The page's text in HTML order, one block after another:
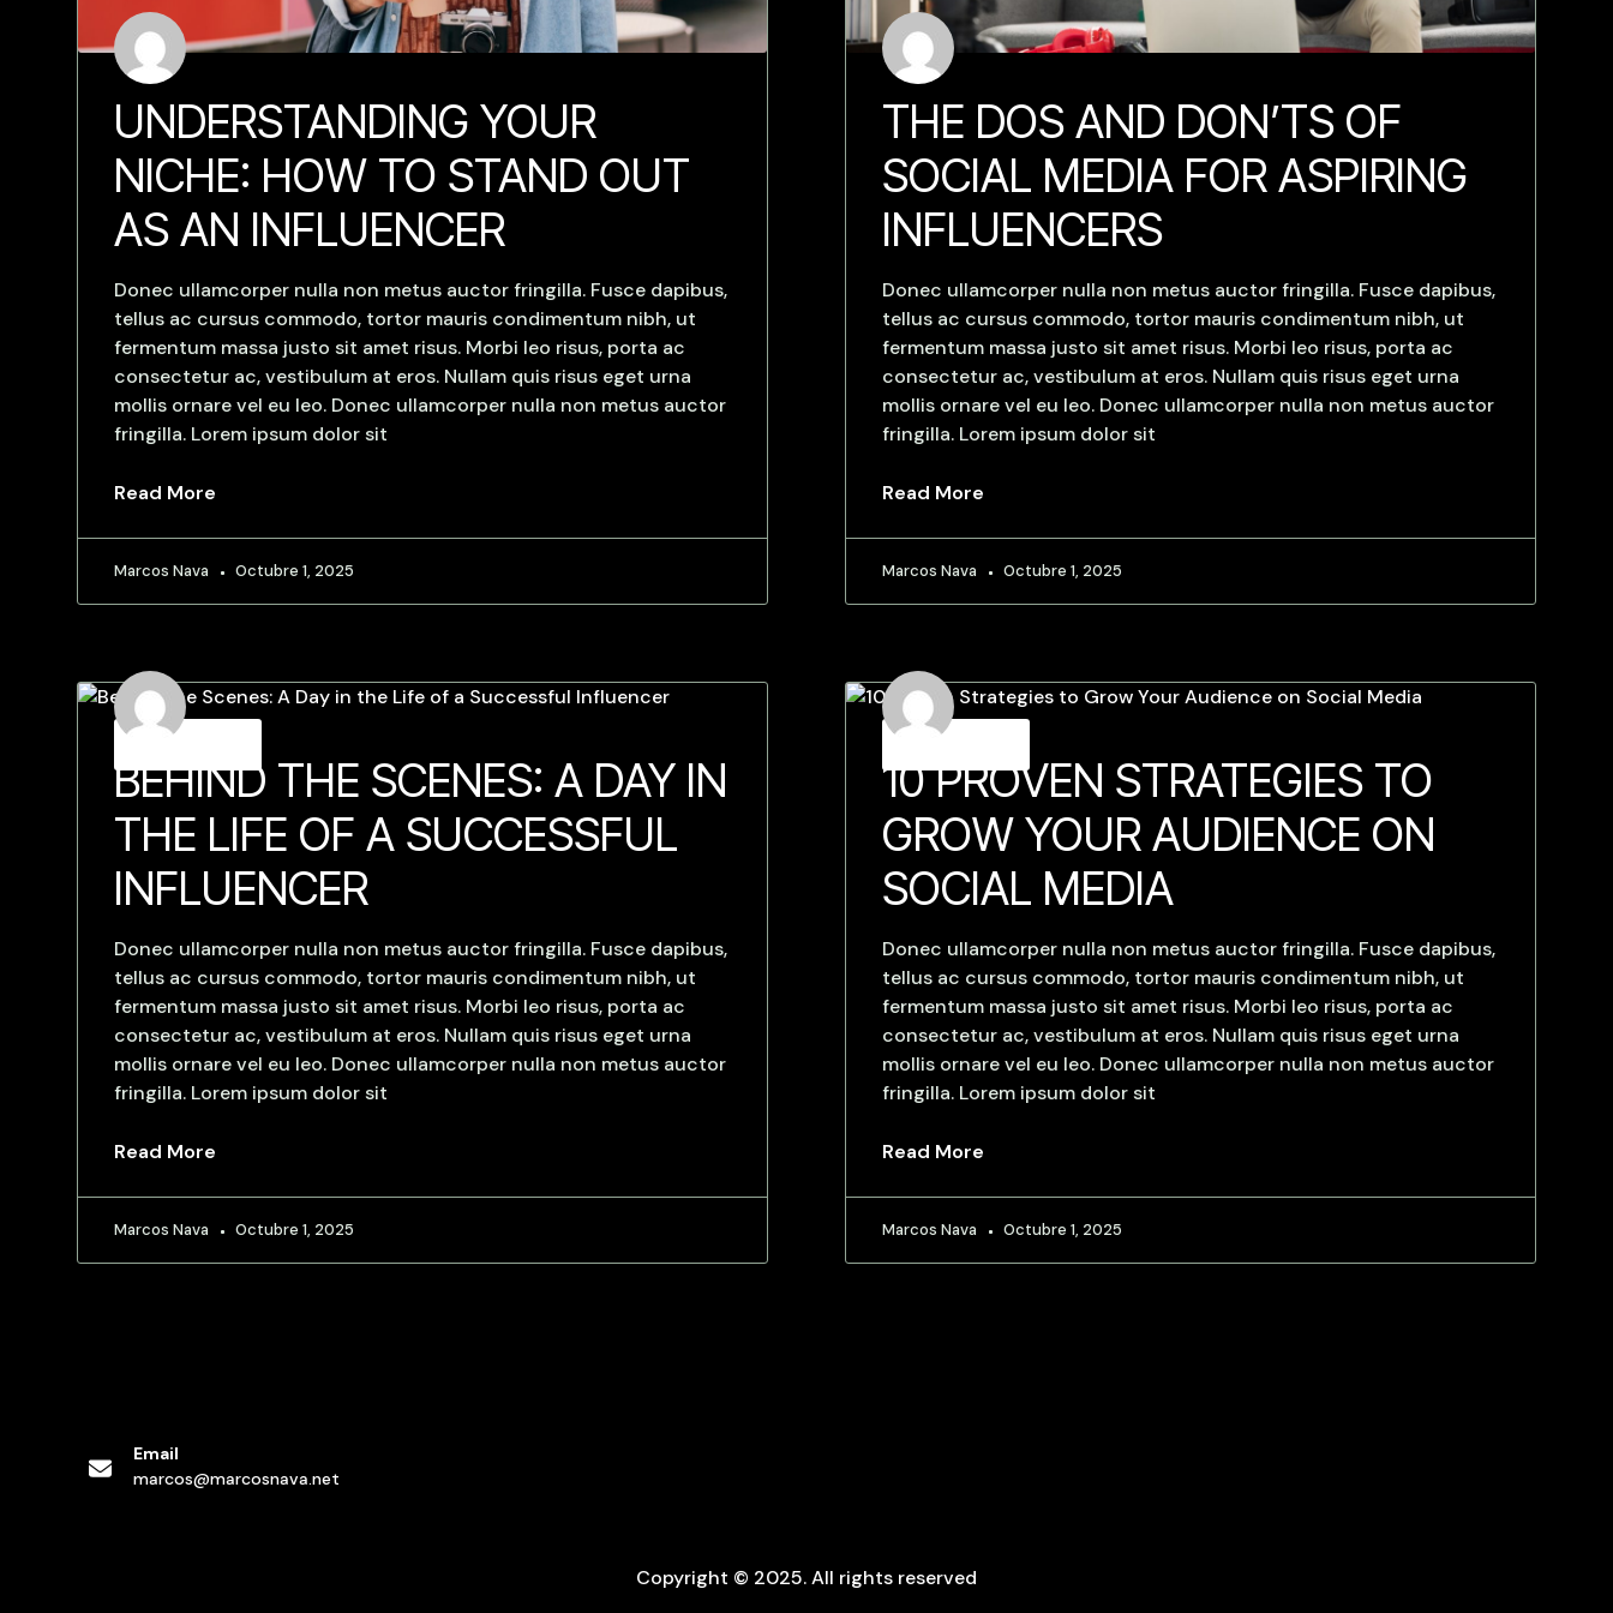
UNDERSTANDING YOUR
NICHE: HOW TO STAND OUT
AS AN INFLUENCER
Donec ullamcorper nulla non metus auctor fringilla. Fusce dapibus,
tellus ac cursus commodo, tortor mauris condimentum nibh, ut
fermentum massa justo sit amet risus. Morbi leo risus, porta ac
consectetur ac, vestibulum at eros. Nullam quis risus eget urna
mollis ornare vel eu leo. Donec ullamcorper nulla non metus auctor
fringilla. Lorem ipsum dolor sit
Read More
Marcos Nava Octubre 1, 2025
THE DOS AND DON’TS OF
SOCIAL MEDIA FOR ASPIRING
INFLUENCERS
Donec ullamcorper nulla non metus auctor fringilla. Fusce dapibus,
tellus ac cursus commodo, tortor mauris condimentum nibh, ut
fermentum massa justo sit amet risus. Morbi leo risus, porta ac
consectetur ac, vestibulum at eros. Nullam quis risus eget urna
mollis ornare vel eu leo. Donec ullamcorper nulla non metus auctor
fringilla. Lorem ipsum dolor sit
Read More
Marcos Nava Octubre 1, 2025
BEHIND THE SCENES: A DAY IN
THE LIFE OF A SUCCESSFUL
INFLUENCER
Donec ullamcorper nulla non metus auctor fringilla. Fusce dapibus,
tellus ac cursus commodo, tortor mauris condimentum nibh, ut
fermentum massa justo sit amet risus. Morbi leo risus, porta ac
consectetur ac, vestibulum at eros. Nullam quis risus eget urna
mollis ornare vel eu leo. Donec ullamcorper nulla non metus auctor
fringilla. Lorem ipsum dolor sit
Read More
Marcos Nava Octubre 1, 2025
10 PROVEN STRATEGIES TO
GROW YOUR AUDIENCE ON
SOCIAL MEDIA
Donec ullamcorper nulla non metus auctor fringilla. Fusce dapibus,
tellus ac cursus commodo, tortor mauris condimentum nibh, ut
fermentum massa justo sit amet risus. Morbi leo risus, porta ac
consectetur ac, vestibulum at eros. Nullam quis risus eget urna
mollis ornare vel eu leo. Donec ullamcorper nulla non metus auctor
fringilla. Lorem ipsum dolor sit
Read More
Marcos Nava Octubre 1, 2025
Email
marcos@marcosnava.net
Copyright © 2025. All rights reserved